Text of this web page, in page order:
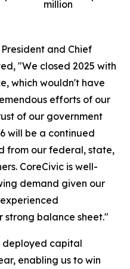
million
and Chief
"We closed 2025 with
which wouldn't have
efforts of our
of our government
will be a continued
from our federal, state,
CoreCivic is well-
demand given our
balance sheet."
deployed capital
enabling us to win